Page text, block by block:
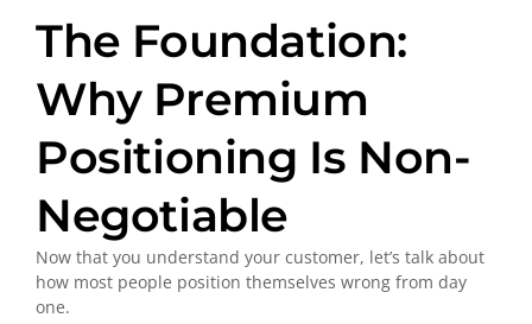
The Foundation:
Why Premium
Positioning Is Non-
Negotiable
Now that you understand your customer, let’s talk about
how most people position themselves wrong from day
one.